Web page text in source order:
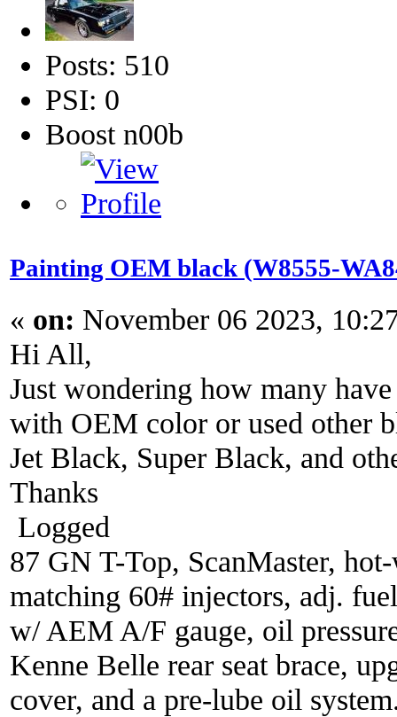
Posts: 510
PSI: 0
Boost n00b
Painting OEM black (W8555-
« on: November 06 2023,
Hi All,
Just wondering how many
with OEM color or used other
Jet Black, Super Black, and
Thanks
Logged
87 GN T-Top, ScanMaster,
matching 60# injectors, adj.
w/ AEM A/F gauge, oil
Kenne Belle rear seat brace,
cover, and a pre-lube oil